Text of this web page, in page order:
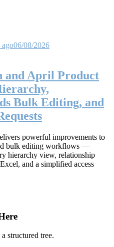
ago06/08/2026
and April Product
Bulk Editing, and
powerful improvements to
bulk editing workflows —
hierarchy view, relationship
and a simplified access
structured tree.